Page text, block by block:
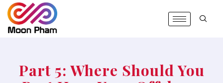
Part 5: Where Should You